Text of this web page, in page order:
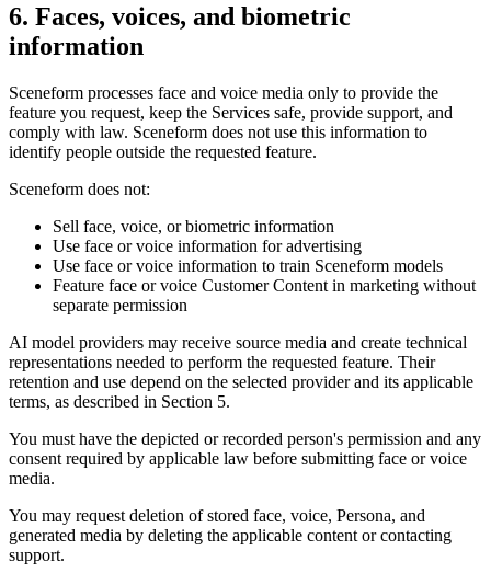
6. Faces, voices, and biometric
information
Sceneform processes face and voice media only to provide the
feature you request, keep the Services safe, provide support, and
comply with law. Sceneform does not use this information to
identify people outside the requested feature.
Sceneform does not:
Sell face, voice, or biometric information
Use face or voice information for advertising
Use face or voice information to train Sceneform models
Feature face or voice Customer Content in marketing without
separate permission
AI model providers may receive source media and create technical
representations needed to perform the requested feature. Their
retention and use depend on the selected provider and its applicable
terms, as described in Section 5.
You must have the depicted or recorded person's permission and any
consent required by applicable law before submitting face or voice
media.
You may request deletion of stored face, voice, Persona, and
generated media by deleting the applicable content or contacting
support.